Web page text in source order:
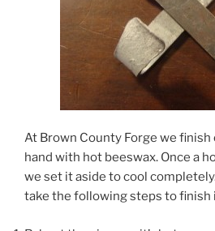
At Brown County Forge we finish
hand with hot beeswax. Once a
we set it aside to cool
take the following steps to finish